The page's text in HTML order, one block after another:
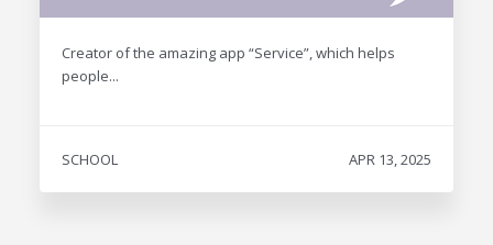
Creator of the amazing app “Service”, which helps
people...
SCHOOL APR 13, 2025